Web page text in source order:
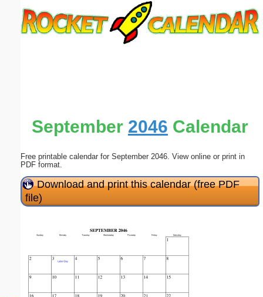
September 2046 Calendar
Free printable calendar for September 2046. View online or print in
PDF format.
Download and print this calendar (free PDF
file)
Submit Suggestion Close